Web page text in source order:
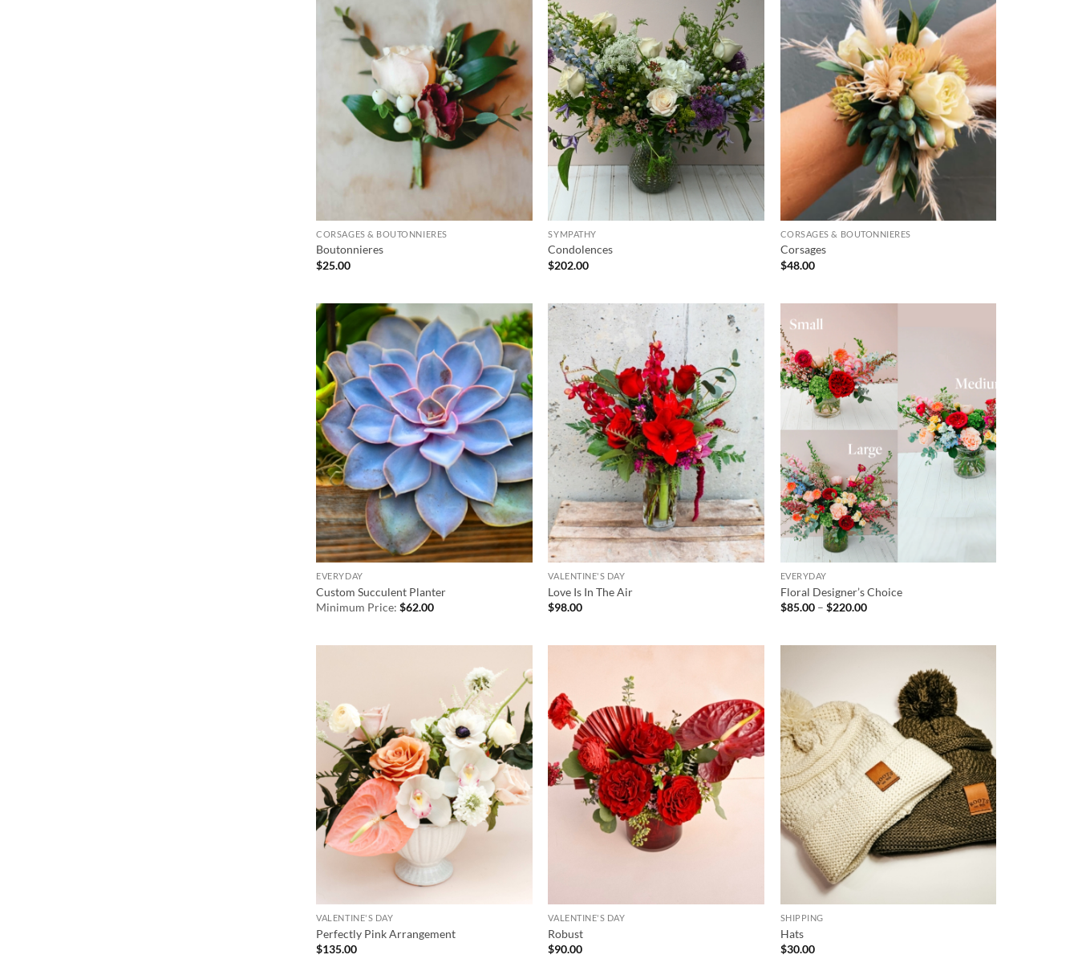
CORSAGES & BOUTONNIERES
Boutonnieres
$25.00
SYMPATHY
Condolences
$202.00
CORSAGES & BOUTONNIERES
Corsages
$48.00
EVERYDAY
Custom Succulent Planter
Minimum Price:$62.00
VALENTINE'S DAY
Love Is In The Air
$98.00
EVERYDAY
Floral Designer’s Choice
$85.00 – $220.00Price
VALENTINE'S DAY
Perfectly Pink Arrangement
$135.00
VALENTINE'S DAY
Robust
$90.00
SHIPPING
Hats
$30.00